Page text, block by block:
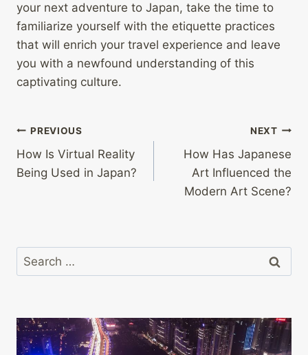
your next adventure to Japan, take the time to
familiarize yourself with the etiquette practices
that will enrich your travel experience and leave
you with a newfound understanding of this
captivating culture.
Post
navigation
PREVIOUS
How Is Virtual Reality
Being Used in Japan?
NEXT
How Has Japanese
Art Influenced the
Modern Art Scene?
Search
for: